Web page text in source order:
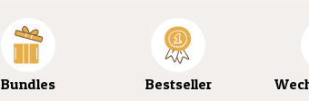
Bundles Bestseller